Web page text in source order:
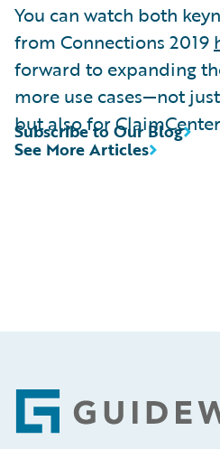
You can watch both
from Connections 2019
forward to expanding
more use cases—not
but also for
See More Articles
Subscribe to Our Blog
Footer